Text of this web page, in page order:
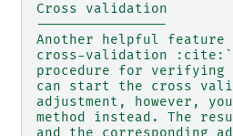
Cross validation
----------------
Another helpful feature
cross-validation
procedure for verifying
can start the cross
adjustment, however,
method instead. The